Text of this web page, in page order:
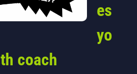
es
yo
coach